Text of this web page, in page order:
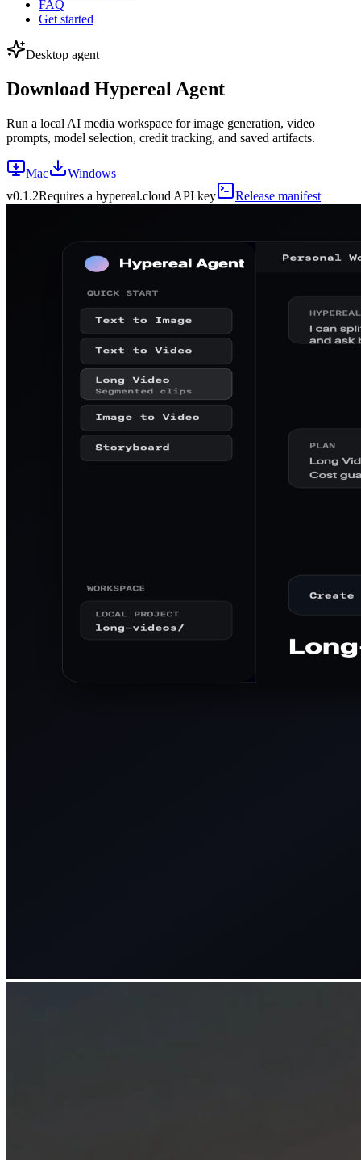
FAQ
Get started
Desktop agent
Download Hypereal Agent
Run a local AI media workspace for image generation, video
prompts, model selection, credit tracking, and saved artifacts.
Mac
Windows
v0.1.2Requires a hypereal.cloud API key Release manifest